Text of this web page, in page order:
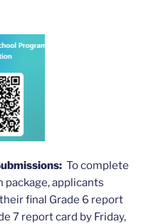
To complete
applicants
final Grade 6 report
7 report card by Friday,